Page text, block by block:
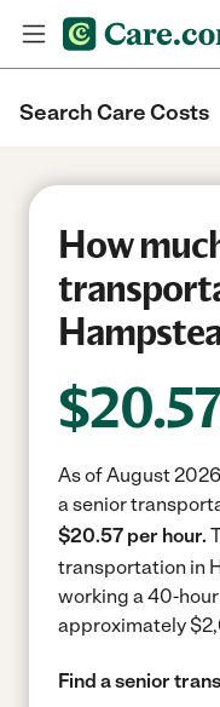
Search Care Costs
How
$20.57
As of August
a senior
$20.57 per hour.
transportation in
working a 40-
approximately
Find a senior